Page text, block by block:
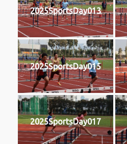
2025SportsDay013
2025SportsDay015
2025SportsDay017